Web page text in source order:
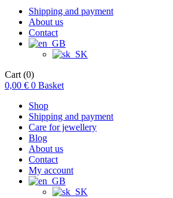
Shipping and payment
About us
Contact
Cart (0)
0,00 € 0 Basket
Shop
Shipping and payment
Care for jewellery
Blog
About us
Contact
My account